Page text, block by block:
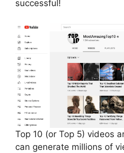
successful!
Top 10 (or Top 5) videos
can generate millions of